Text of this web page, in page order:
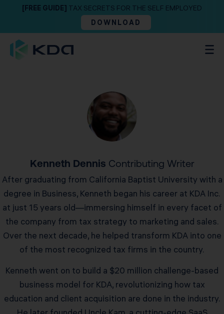
[FREE GUIDE] TAX SECRETS FOR THE SELF EMPLOYED
DOWNLOAD
Kenneth Dennis Contributing Writer
After graduating from California Baptist University with a
degree in Business, Kenneth began his career at KDA Inc.
at just 15 years old—immersing himself in every facet of
the company from tax strategy to marketing and sales.
Over the next decade, he helped transform KDA into one
of the most recognized tax firms in the country.
Kenneth went on to build a $20 million challenge-based
business model for KDA, revolutionizing how tax
education and client acquisition are done in the industry.